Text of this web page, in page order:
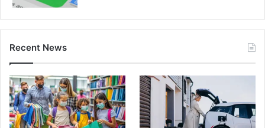
Recent News